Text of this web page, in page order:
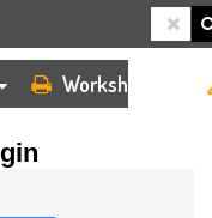
Worksheets